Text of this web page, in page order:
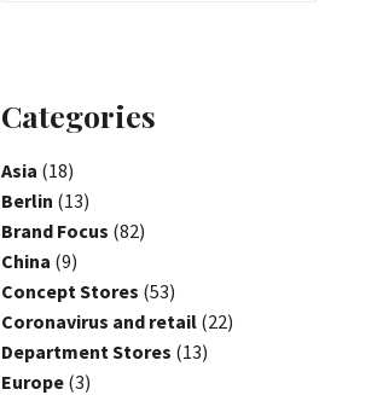
Categories
Asia (18)
Berlin (13)
Brand Focus (82)
China (9)
Concept Stores (53)
Coronavirus and retail (22)
Department Stores (13)
Europe (3)